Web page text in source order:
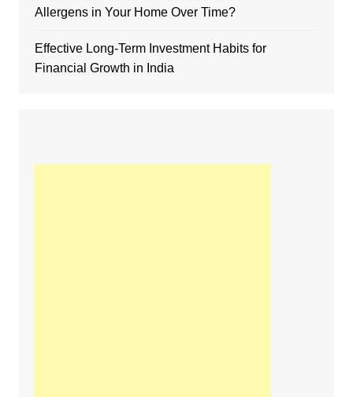
Allergens in Your Home Over Time?
Effective Long-Term Investment Habits for
Financial Growth in India